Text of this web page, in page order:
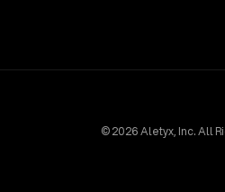
© 2026 Aletyx, Inc. All